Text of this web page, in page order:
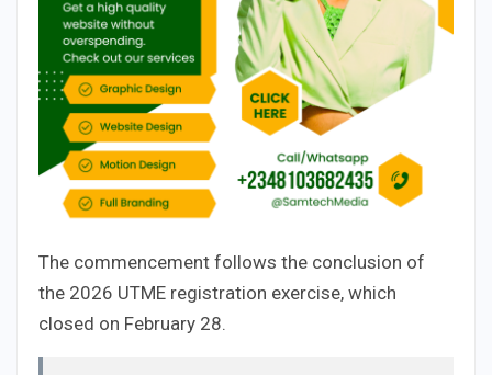
The commencement follows the conclusion of
the 2026 UTME registration exercise, which
closed on February 28.